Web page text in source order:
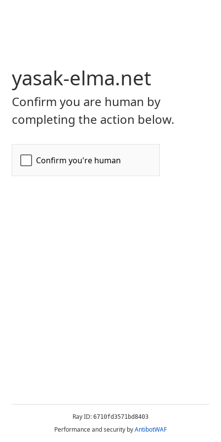
yasak-elma.net
Confirm you are human by
completing the action below.
Ray ID: 6710fd3571bd8403
Performance and security byAntibotWAF